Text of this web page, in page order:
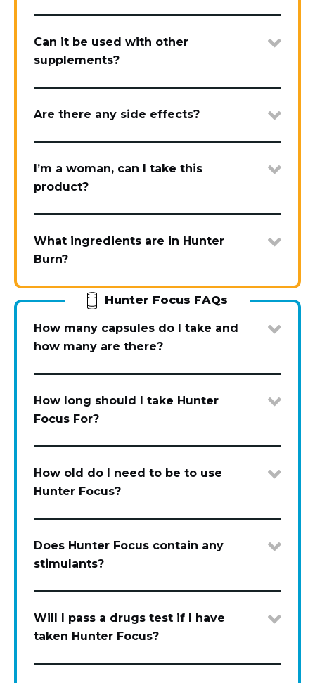
Can it be used with other
supplements?
Are there any side effects?
I’m a woman, can I take this
product?
What ingredients are in Hunter
Burn?
Hunter Focus FAQs
How many capsules do I take and
how many are there?
How long should I take Hunter
Focus For?
How old do I need to be to use
Hunter Focus?
Does Hunter Focus contain any
stimulants?
Will I pass a drugs test if I have
taken Hunter Focus?